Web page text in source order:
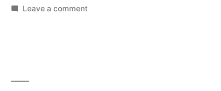
in
Leave a commenton